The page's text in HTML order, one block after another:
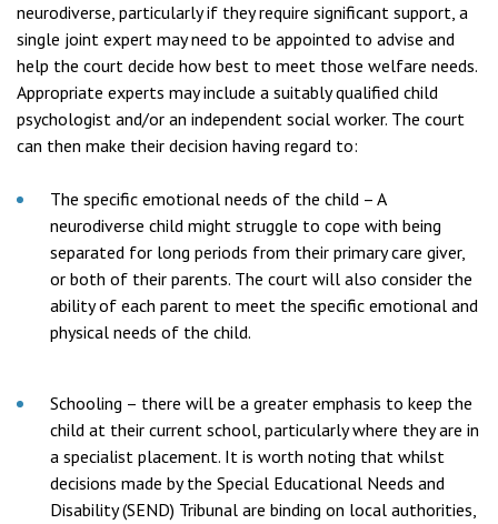
neurodiverse, particularly if they require significant support, a
single joint expert may need to be appointed to advise and
help the court decide how best to meet those welfare needs.
Appropriate experts may include a suitably qualified child
psychologist and/or an independent social worker. The court
can then make their decision having regard to:
The specific emotional needs of the child – A
neurodiverse child might struggle to cope with being
separated for long periods from their primary care giver,
or both of their parents. The court will also consider the
ability of each parent to meet the specific emotional and
physical needs of the child.
Schooling – there will be a greater emphasis to keep the
child at their current school, particularly where they are in
a specialist placement. It is worth noting that whilst
decisions made by the Special Educational Needs and
Disability (SEND) Tribunal are binding on local authorities,